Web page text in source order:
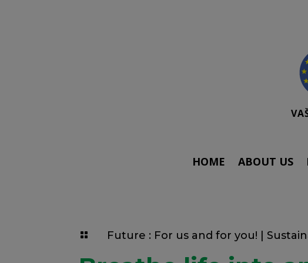
HOME ABOUT US
 Future : For us and for you!